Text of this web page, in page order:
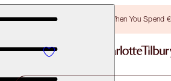
Free Bronzing Brush When You Spend